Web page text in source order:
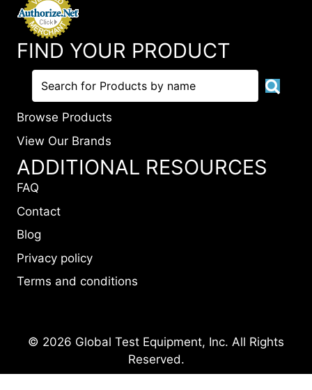
FIND YOUR PRODUCT
Browse Products
View Our Brands
ADDITIONAL RESOURCES
FAQ
Contact
Blog
Privacy policy
Terms and conditions
© 2026 Global Test Equipment, Inc. All Rights
Reserved.